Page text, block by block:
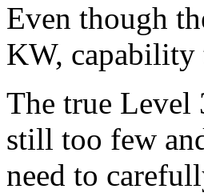
Even though
KW, capability
The true Level
still too few
need to